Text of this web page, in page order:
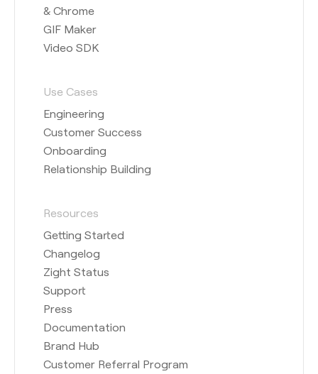
& Chrome
GIF Maker
Video SDK
Use Cases
Engineering
Customer Success
Onboarding
Relationship Building
Resources
Getting Started
Changelog
Zight Status
Support
Press
Documentation
Brand Hub
Customer Referral Program